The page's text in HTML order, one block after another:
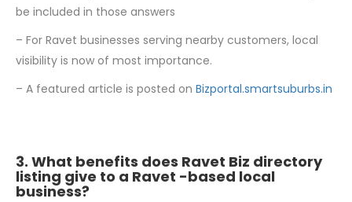
be included in those answers
– For Ravet businesses serving nearby customers, local
visibility is now of most importance.
– A featured article is posted on Bizportal.smartsuburbs.in
3. What benefits does Ravet Biz directory
listing give to a Ravet -based local
business?